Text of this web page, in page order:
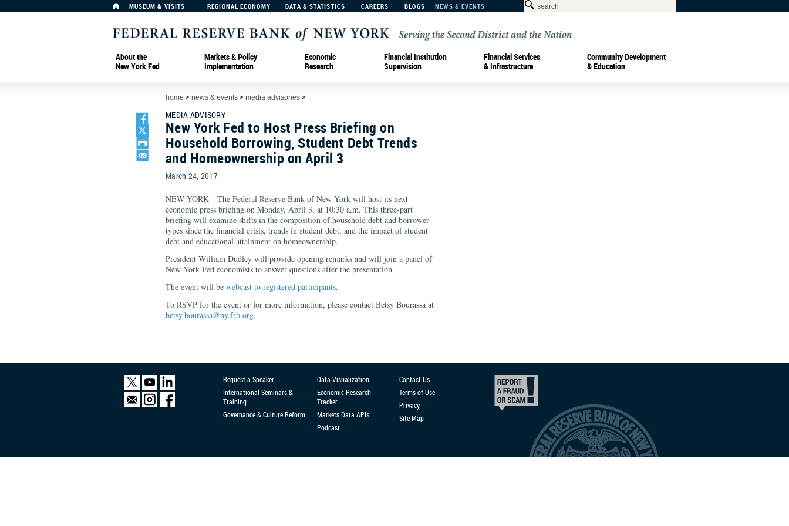
MUSEUM & VISITS REGIONAL ECONOMY DATA & STATISTICS CAREERS BLOGS NEWS & EVENTS
About the
New York Fed
Markets & Policy
Implementation
Economic
Research
Financial Institution
Supervision
Financial Services
& Infrastructure
Community Development
& Education
home > news & events > media advisories >
MEDIA ADVISORY
New York Fed to Host Press Briefing on
Household Borrowing, Student Debt Trends
and Homeownership on April 3
March 24, 2017
NEW YORK—The Federal Reserve Bank of New York will host its next
economic press briefing on Monday, April 3, at 10:30 a.m. This three-part
briefing will examine shifts in the composition of household debt and borrower
types since the financial crisis, trends in student debt, and the impact of student
debt and educational attainment on homeownership.
President William Dudley will provide opening remarks and will join a panel of
New York Fed economists to answer questions after the presentation.
The event will be webcast to registered participants.
To RSVP for the event or for more information, please contact Betsy Bourassa at
betsy.bourassa@ny.frb.org.
Request a Speaker
International Seminars &
Training
Governance & Culture Reform
Data Visualization
Economic Research
Tracker
Markets Data APIs
Podcast
Contact Us
Terms of Use
Privacy
Site Map